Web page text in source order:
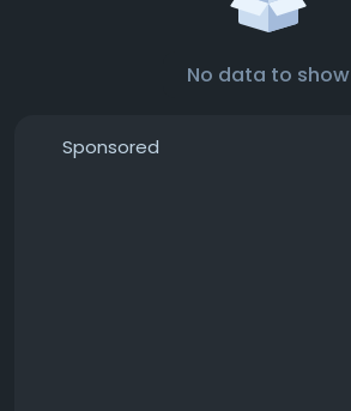
No data to show
Sponsored